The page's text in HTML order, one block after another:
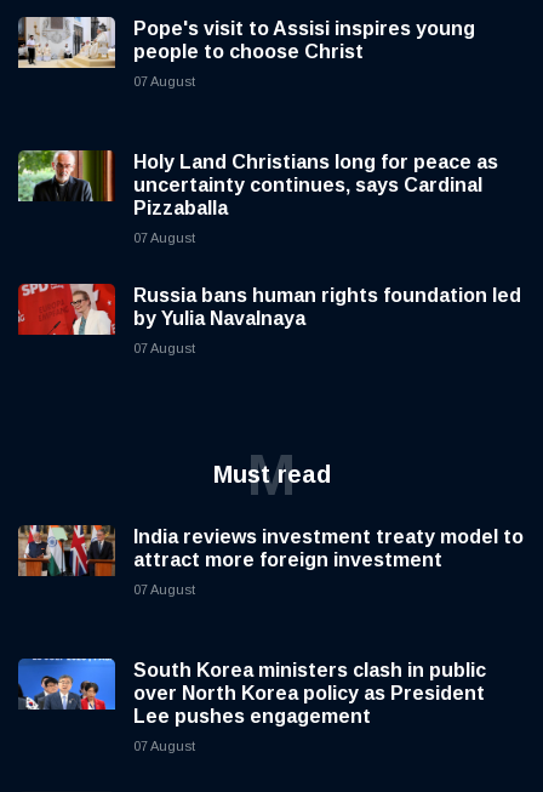
Pope's visit to Assisi inspires young
people to choose Christ
07 August
Holy Land Christians long for peace as
uncertainty continues, says Cardinal
Pizzaballa
07 August
Russia bans human rights foundation led
by Yulia Navalnaya
07 August
Must read
M
India reviews investment treaty model to
attract more foreign investment
07 August
South Korea ministers clash in public
over North Korea policy as President
Lee pushes engagement
07 August